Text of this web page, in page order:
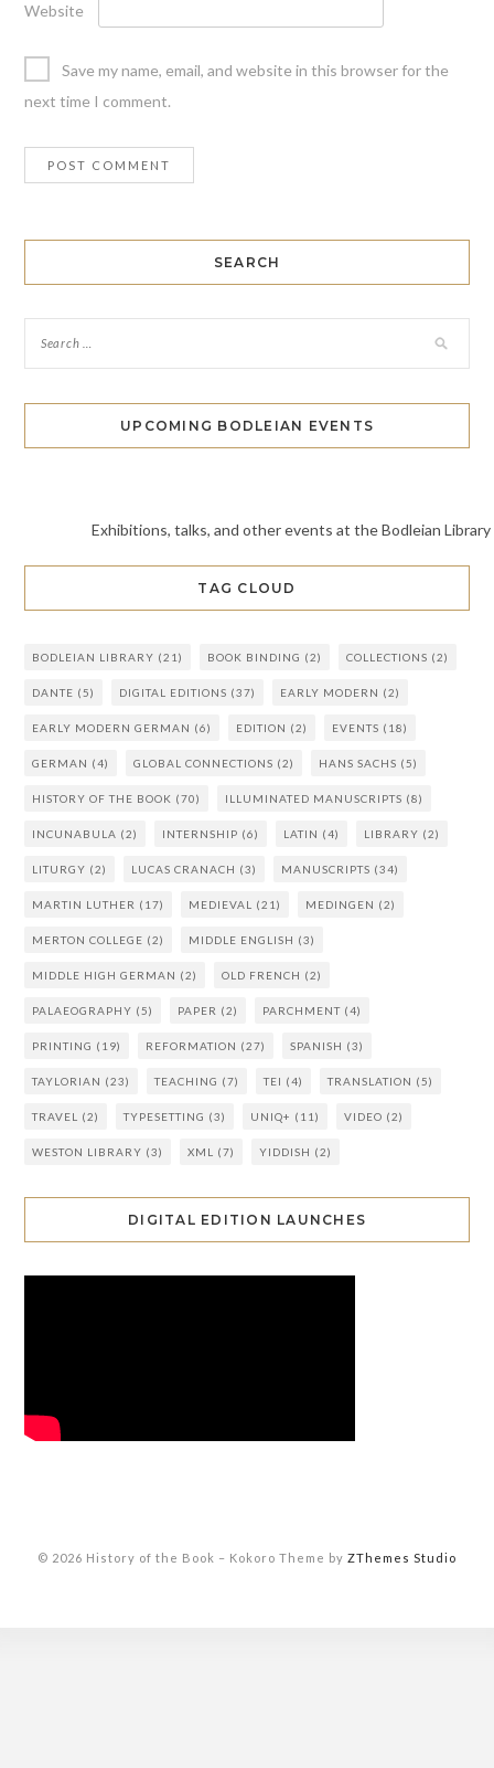
Website
Save my name, email, and website in this browser for the
next time I comment.
SEARCH
UPCOMING BODLEIAN EVENTS
Exhibitions, talks, and other events at the Bodleian Library
TAG CLOUD
BODLEIAN LIBRARY (21) BOOK BINDING (2) COLLECTIONS (2)
DANTE (5) DIGITAL EDITIONS (37) EARLY MODERN (2)
EARLY MODERN GERMAN (6) EDITION (2) EVENTS (18)
GERMAN (4) GLOBAL CONNECTIONS (2) HANS SACHS (5)
HISTORY OF THE BOOK (70) ILLUMINATED MANUSCRIPTS (8)
INCUNABULA (2) INTERNSHIP (6) LATIN (4) LIBRARY (2)
LITURGY (2) LUCAS CRANACH (3) MANUSCRIPTS (34)
MARTIN LUTHER (17) MEDIEVAL (21) MEDINGEN (2)
MERTON COLLEGE (2) MIDDLE ENGLISH (3)
MIDDLE HIGH GERMAN (2) OLD FRENCH (2)
PALAEOGRAPHY (5) PAPER (2) PARCHMENT(4)
PRINTING (19) REFORMATION (27) SPANISH (3)
TAYLORIAN (23) TEACHING (7) TEI (4) TRANSLATION (5)
TRAVEL (2) TYPESETTING (3) UNIQ+ (11) VIDEO (2)
WESTON LIBRARY (3) XML (7) YIDDISH (2)
DIGITAL EDITION LAUNCHES
© 2026 History of the Book – Kokoro Theme by ZThemes Studio